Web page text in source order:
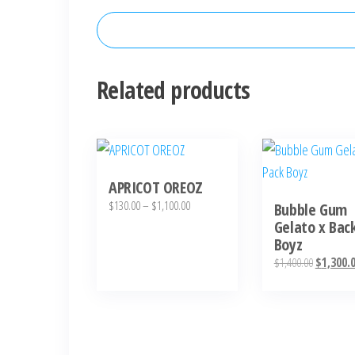
Related products
APRICOT OREOZ
$130.00– $1,100.00Price
This
has
multiple
Bubble Gum
Gelato x
Boyz
$1,400.00 Original
$